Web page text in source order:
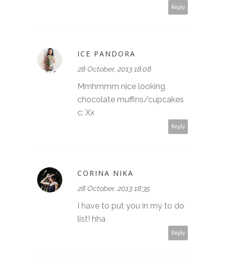
Reply
ICE PANDORA
28 October, 2013 18:08
Mmhmmm nice looking
chocolate muffins/cupcakes
c: Xx
Reply
CORINA NIKA
28 October, 2013 18:35
I have to put you in my to do
list! hha
Reply